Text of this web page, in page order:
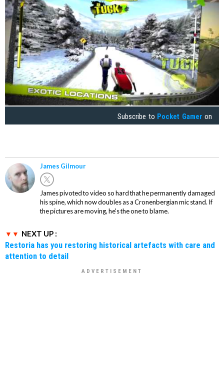
Subscribe to Pocket Gamer on
James Gilmour
James pivoted to video so hard that he permanently damaged
his spine, which now doubles as a Cronenbergian mic stand. If
the pictures are moving, he's the one to blame.
NEXT UP :
Restoria has you restoring historical artefacts with care and
attention to detail